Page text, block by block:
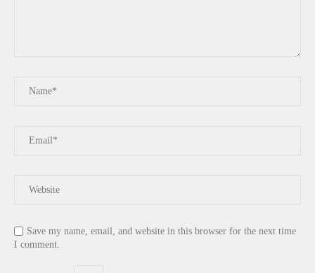
Save my name, email, and website in this browser for the next time
I comment.